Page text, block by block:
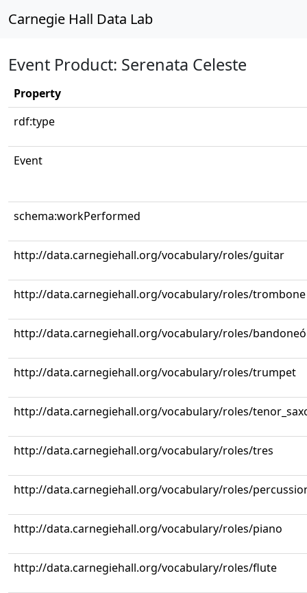
Carnegie Hall Data Lab
Event Product: Serenata Celeste
Property
rdf:type
Event
schema:workPerformed
http://data.carnegiehall.org/vocabulary/roles/guitar
http://data.carnegiehall.org/vocabulary/roles/trombone
http://data.carnegiehall.org/vocabulary/roles/
http://data.carnegiehall.org/vocabulary/roles/trumpet
http://data.carnegiehall.org/vocabulary/roles/
http://data.carnegiehall.org/vocabulary/roles/tres
http://data.carnegiehall.org/vocabulary/roles/
http://data.carnegiehall.org/vocabulary/roles/piano
http://data.carnegiehall.org/vocabulary/roles/flute